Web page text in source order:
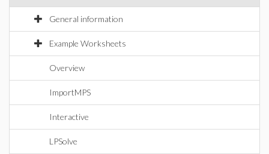
General information
Example Worksheets
Overview
ImportMPS
Interactive
LPSolve